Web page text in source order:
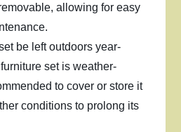
allowing for easy
be left outdoors year-
set is weather-
to cover or store it
conditions to prolong its